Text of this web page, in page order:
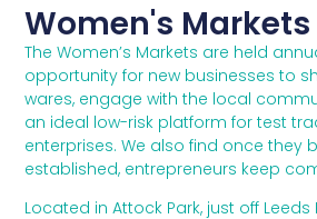
Women's Markets
The Women’s Markets are held
opportunity for new businesses to
wares, engage with the local
an ideal low-risk platform for test
enterprises. We also find once they
established, entrepreneurs keep
Located in Attock Park, just off Leeds